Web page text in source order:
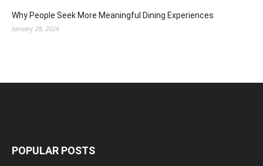
Why People Seek More Meaningful Dining Experiences
January 28, 2026
POPULAR POSTS